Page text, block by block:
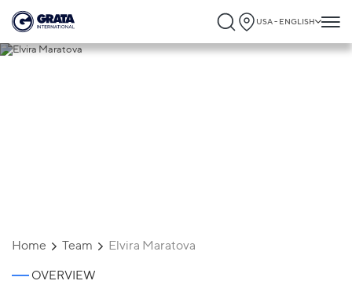
USA - ENGLISH
Home Team Elvira Maratova
OVERVIEW